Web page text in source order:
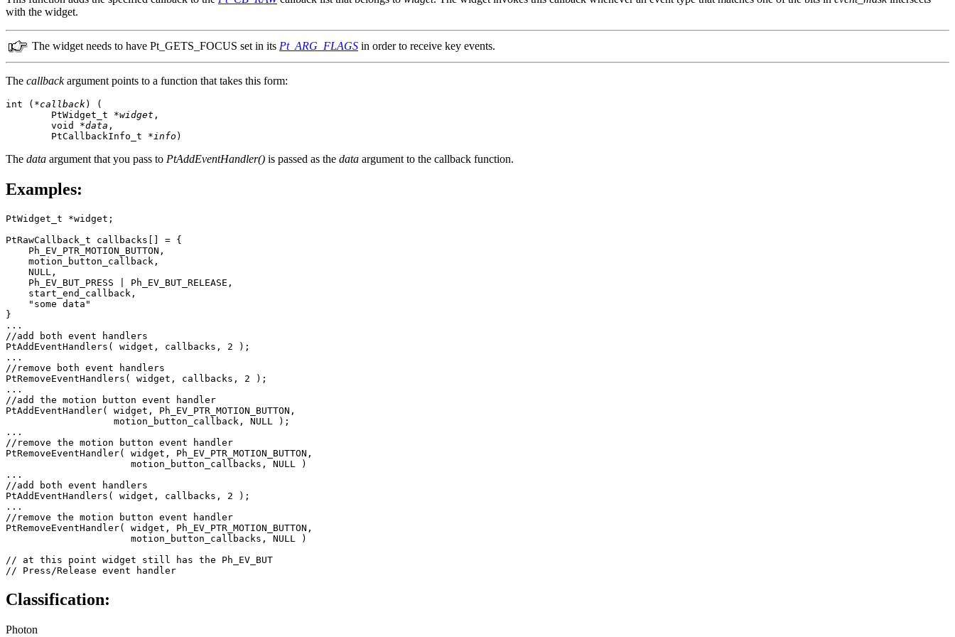
with the widget.
The widget needs to have Pt_GETS_FOCUS set in its Pt_ARG_FLAGS in order to receive key events.
The callbackargument points to a function that takes this form:
int ( *callback) (
        PtWidget_t *
widget ,
        void *
data ,
        PtCallbackInfo_t *
info )
The data argument that you pass to PtAddEventHandler() is passed as the data argument to the callback function.
Examples:
PtWidget_t *widget;
PtRawCallback_t callbacks[] = {
    Ph_EV_PTR_MOTION_BUTTON,
    motion_button_callback,
    NULL,
    Ph_EV_BUT_PRESS | Ph_EV_BUT_RELEASE,
    start_end_callback,
    "some data"
}
...
//add both event handlers
PtAddEventHandlers( widget, callbacks, 2 );
...
//remove both event handlers
PtRemoveEventHandlers( widget, callbacks, 2 );
...
//add the motion button event handler
PtAddEventHandler( widget, Ph_EV_PTR_MOTION_BUTTON,
                   motion_button_callback, NULL );
...
//remove the motion button event handler
PtRemoveEventHandler( widget, Ph_EV_PTR_MOTION_BUTTON,
                      motion_button_callbacks, NULL )
...
//add both event handlers
PtAddEventHandlers( widget, callbacks, 2 );
...
//remove the motion button event handler
PtRemoveEventHandler( widget, Ph_EV_PTR_MOTION_BUTTON,
                      motion_button_callbacks, NULL )
// at this point widget still has the Ph_EV_BUT
// Press/Release event handler
Classification:
Photon